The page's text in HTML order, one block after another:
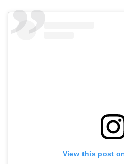
View this post